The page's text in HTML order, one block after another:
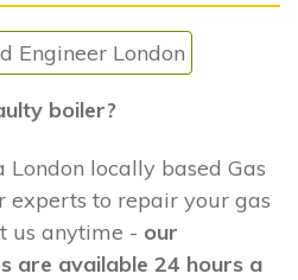
boiler?
locally based Gas
experts to repair your gas
us anytime - our
are available 24 hours a